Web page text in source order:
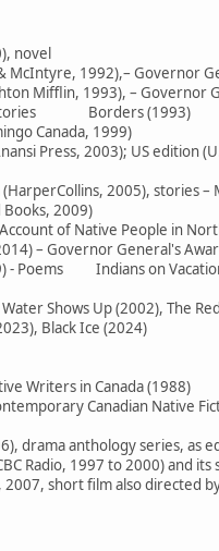
novel
McIntyre, 1992),– Governor
Mifflin, 1993), – Governor
stories Borders (1993)
Canada, 1999)
Press, 2003); US edition
2005), stories –
Books, 2009)
of Native People in
– Governor General's
- Poems Indians on
Shows Up (2002), The
Black Ice (2024)
Writers in Canada (1988)
Canadian Native
drama anthology series, as
Radio, 1997 to 2000) and
short film also directed